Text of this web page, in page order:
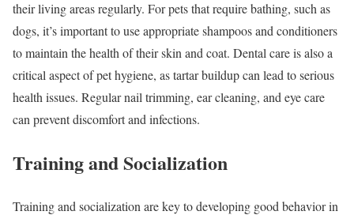
their living areas regularly. For pets that require bathing, such as
dogs, it’s important to use appropriate shampoos and conditioners
to maintain the health of their skin and coat. Dental care is also a
critical aspect of pet hygiene, as tartar buildup can lead to serious
health issues. Regular nail trimming, ear cleaning, and eye care
can prevent discomfort and infections.
Training and Socialization
Training and socialization are key to developing good behavior in